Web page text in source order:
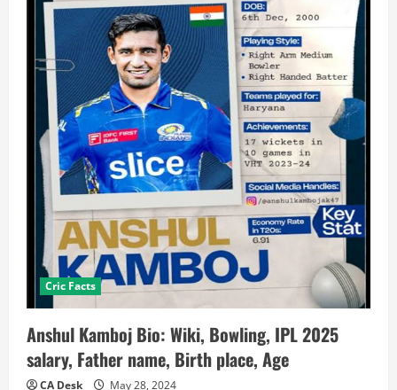
Cric Facts
Anshul Kamboj Bio: Wiki, Bowling, IPL 2025
salary, Father name, Birth place, Age
CA Desk May 28, 2024